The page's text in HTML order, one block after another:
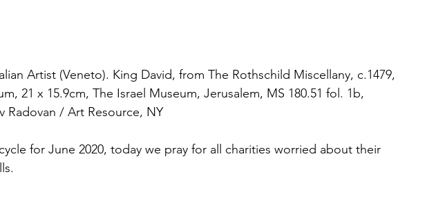
Artist (Veneto). King David, from The Rothschild Miscellany, c.1479,
21 x 15.9cm, The Israel Museum, Jerusalem, MS 180.51 fol. 1b,
Radovan / Art Resource, NY
for June 2020, today we pray for all charities worried about their